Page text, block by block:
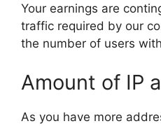
Your earnings are
traffic required by our
the number of users
Amount of IP
As you have more